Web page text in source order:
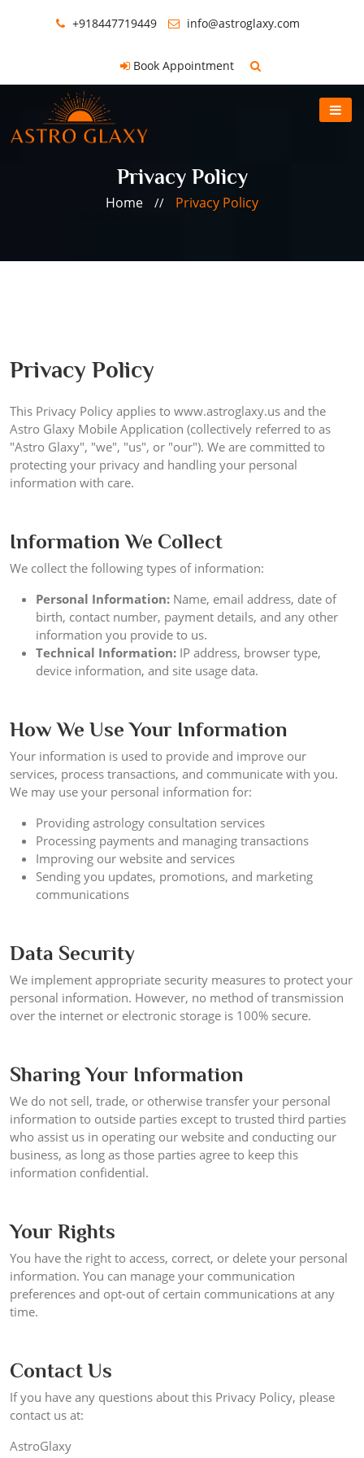
+918447719449 info@astroglaxy.com
Book Appointment
Privacy Policy
Home // Privacy Policy
Privacy Policy
This Privacy Policy applies to www.astroglaxy.us and the
Astro Glaxy Mobile Application (collectively referred to as
"Astro Glaxy", "we", "us", or "our"). We are committed to
protecting your privacy and handling your personal
information with care.
Information We Collect
We collect the following types of information:
Personal Information: Name, email address, date of
birth, contact number, payment details, and any other
information you provide to us.
Technical Information: IP address, browser type,
device information, and site usage data.
How We Use Your Information
Your information is used to provide and improve our
services, process transactions, and communicate with you.
We may use your personal information for:
Providing astrology consultation services
Processing payments and managing transactions
Improving our website and services
Sending you updates, promotions, and marketing
communications
Data Security
We implement appropriate security measures to protect your
personal information. However, no method of transmission
over the internet or electronic storage is 100% secure.
Sharing Your Information
We do not sell, trade, or otherwise transfer your personal
information to outside parties except to trusted third parties
who assist us in operating our website and conducting our
business, as long as those parties agree to keep this
information confidential.
Your Rights
You have the right to access, correct, or delete your personal
information. You can manage your communication
preferences and opt-out of certain communications at any
time.
Contact Us
If you have any questions about this Privacy Policy, please
contact us at:
AstroGlaxy